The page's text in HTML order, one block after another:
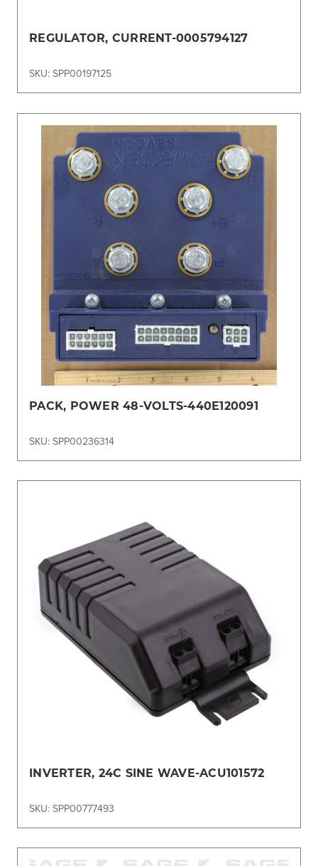
REGULATOR, CURRENT-0005794127
SKU: SPP00197125
PACK, POWER 48-VOLTS-440E120091
SKU: SPP00236314
INVERTER, 24C SINE WAVE-ACU101572
SKU: SPP00777493